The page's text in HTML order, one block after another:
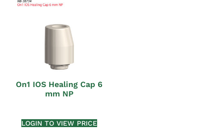
On1 IOS Healing Cap 6
mm NP
LOGIN TO VIEW PRICE